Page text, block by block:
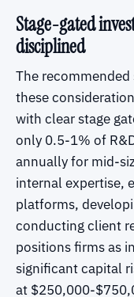
Stage-gated
disciplined
The
these
with clear stage
only 0.5-1% of
annually for mid-
internal expertise,
platforms,
conducting client
positions firms as
significant capital
at $250,000-